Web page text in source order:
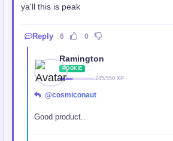
ya'll this is peak
Reply 6 0
Ramington
ROOKIE
245/550 XP
@cosmiconaut
Good product..